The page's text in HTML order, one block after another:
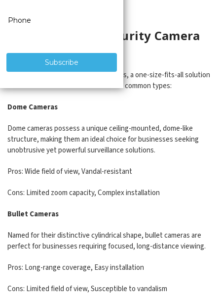
Understanding Security Camera
Types
When it comes to surveillance systems, a one-size-fits-all solution
doesn't exist. Let's examine the most common types:
Dome Cameras
Dome cameras possess a unique ceiling-mounted, dome-like
structure, making them an ideal choice for businesses seeking
unobtrusive yet powerful surveillance solutions.
Pros: Wide field of view, Vandal-resistant
Cons: Limited zoom capacity, Complex installation
Bullet Cameras
Named for their distinctive cylindrical shape, bullet cameras are
perfect for businesses requiring focused, long-distance viewing.
Pros: Long-range coverage, Easy installation
Cons: Limited field of view, Susceptible to vandalism